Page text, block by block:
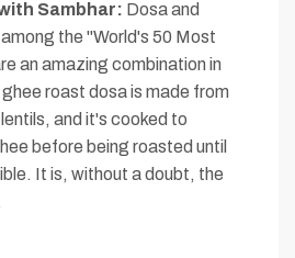
Sambhar: Dosa and
the "World's 50 Most
an amazing combination in
roast dosa is made from
and it's cooked to
before being roasted until
It is, without a doubt, the